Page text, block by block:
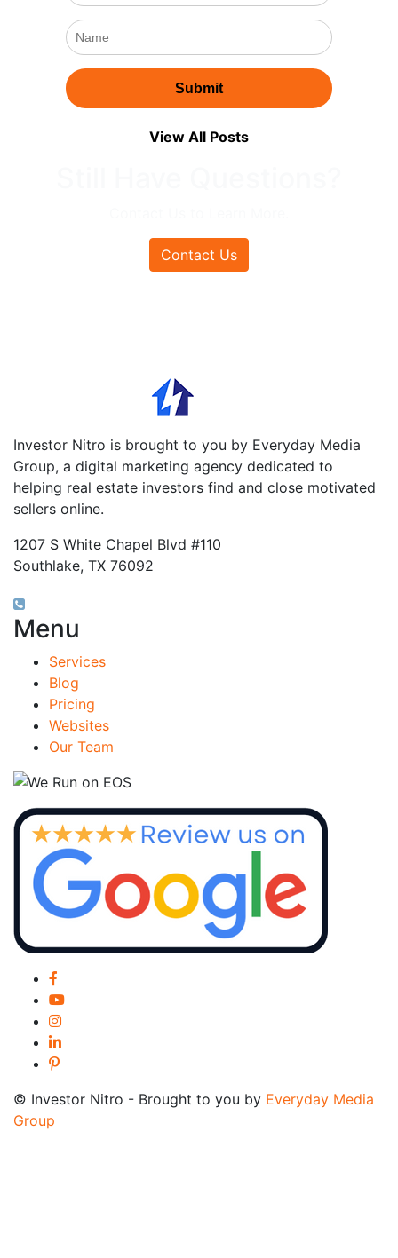
View All Posts
Contact Us
Investor Nitro is brought to you by Everyday Media
Group, a digital marketing agency dedicated to
helping real estate investors find and close motivated
sellers online.
1207 S White Chapel Blvd #110
Southlake, TX 76092
Menu
Services
Blog
Pricing
Websites
Our Team
© Investor Nitro - Brought to you by Everyday Media
Group